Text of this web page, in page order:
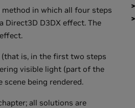
in which all four steps
Direct3D D3DX effect. The
is, in the first two steps
visible light (part of the
being rendered.
all solutions are